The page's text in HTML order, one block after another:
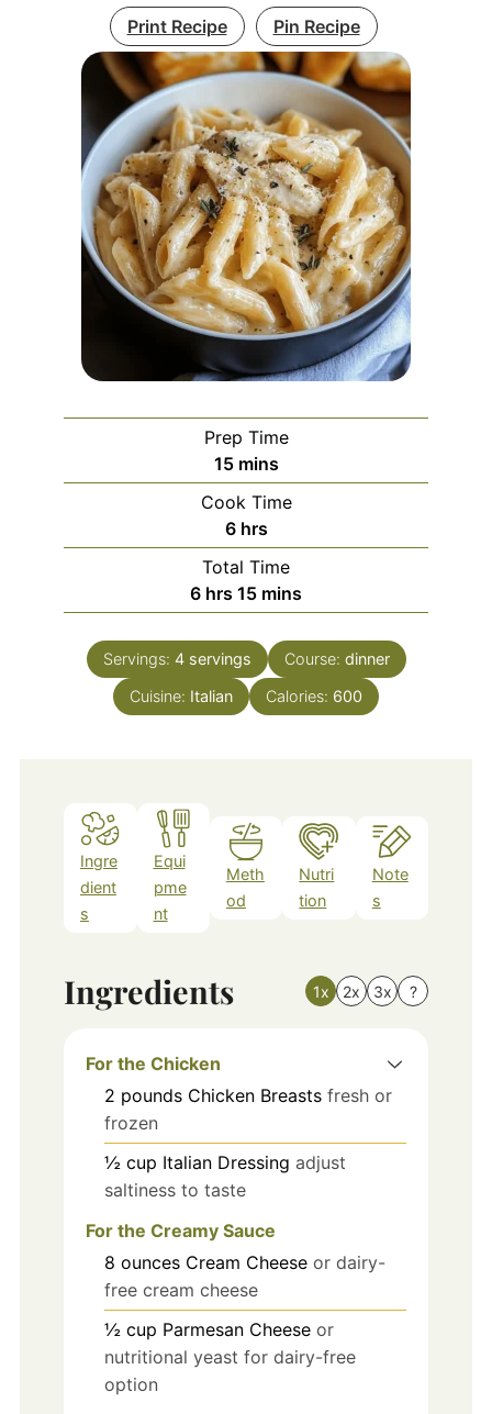
Print Recipe Pin Recipe
Prep Time
15minutes
mins
Cook Time
6hours
hrs
Total Time
6hours
hrs 15minutes
mins
Servings: 4 servings Course: dinner
Cuisine: Italian Calories: 600
Ingre
dient
s
Equi
pme
nt
Meth
od
Nutri
tion
Note
s
Ingredients 1x 2x 3x ?
For the Chicken
2 pounds Chicken Breasts fresh or
frozen
½ cup Italian Dressing adjust
saltiness to taste
For the Creamy Sauce
8 ounces Cream Cheese or dairy-
free cream cheese
½ cup Parmesan Cheese or
nutritional yeast for dairy-free
option